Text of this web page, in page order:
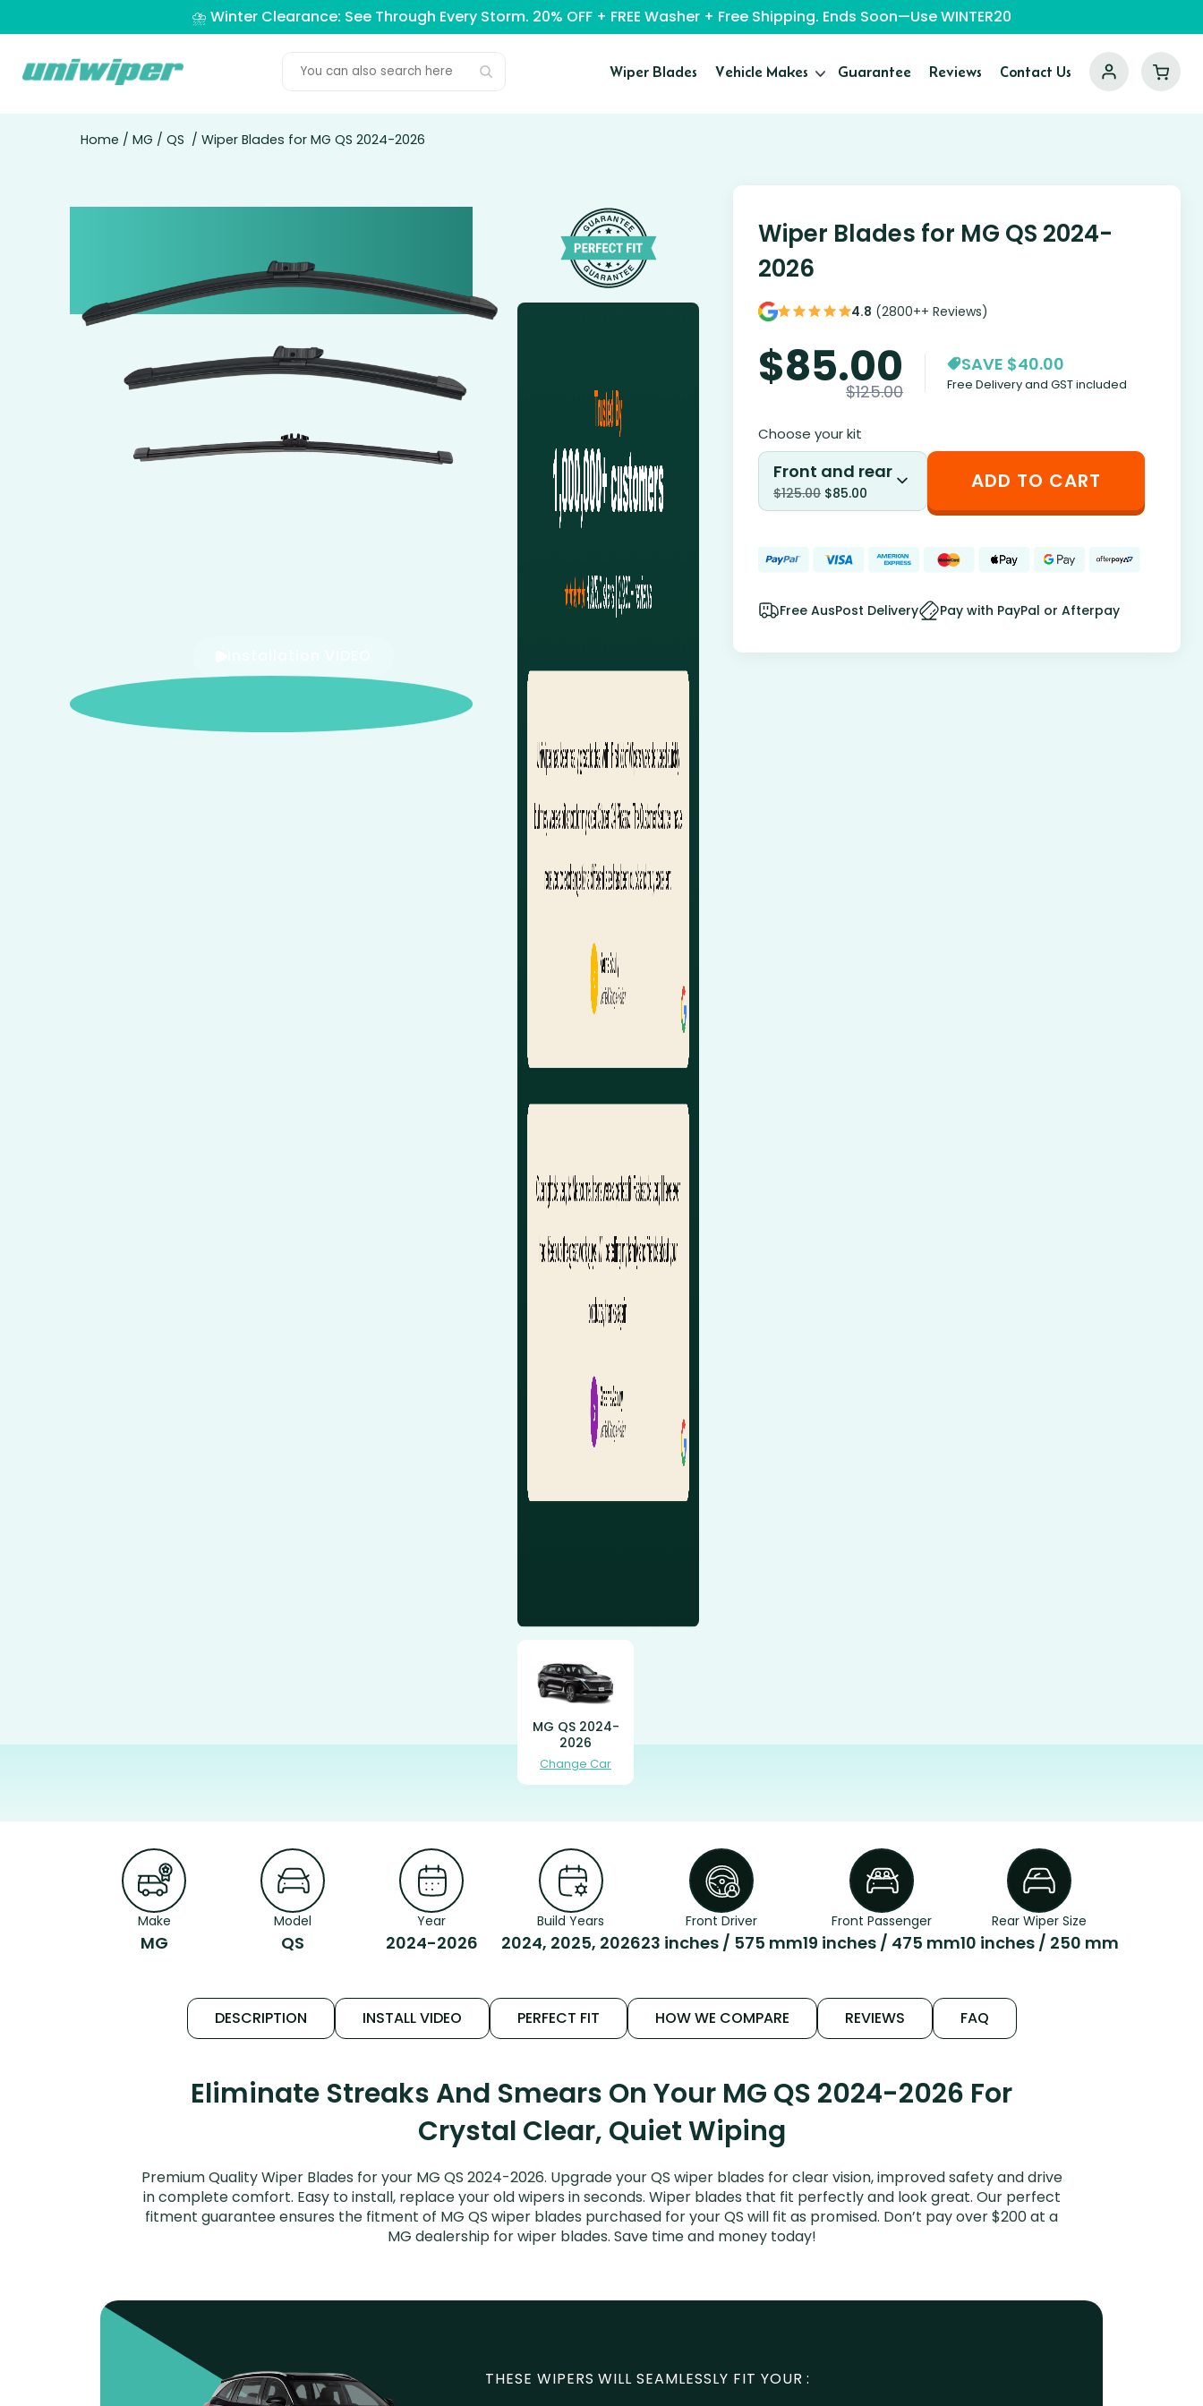
⛈️ Winter Clearance: See Through Every Storm. 20% OFF + FREE Washer + Free Shipping. Ends Soon—Use WINTER20
Wiper Blades Vehicle Makes Guarantee Reviews Contact Us
Home / MG / QS / Wiper Blades for MG QS 2024-2026
MG QS 2024-
2026
Change Car
Wiper Blades for MG QS 2024-
2026
4.8 (2800++ Reviews)
$85.00
$125.00
SAVE $40.00
Free Delivery and GST included
Choose your kit
Front and rear
$125.00 $85.00 ADD TO CART
Free AusPost Delivery Pay with PayPal or Afterpay
Make
MG
Model
QS
Year
2024-2026
Build Years
2024, 2025, 2026
Front Driver
23 inches / 575 mm
Front Passenger
19 inches / 475 mm
Rear Wiper Size
10 inches / 250 mm
DESCRIPTION INSTALL VIDEO PERFECT FIT HOW WE COMPARE REVIEWS FAQ
Eliminate Streaks And Smears On Your MG QS 2024-2026 For
Crystal Clear, Quiet Wiping
Premium Quality Wiper Blades for your MG QS 2024-2026. Upgrade your QS wiper blades for clear vision, improved safety and drive
in complete comfort. Easy to install, replace your old wipers in seconds. Wiper blades that fit perfectly and look great. Our perfect
fitment guarantee ensures the fitment of MG QS wiper blades purchased for your QS will fit as promised. Don’t pay over $200 at a
MG dealership for wiper blades. Save time and money today!
THESE WIPERS WILL SEAMLESSLY FIT YOUR :